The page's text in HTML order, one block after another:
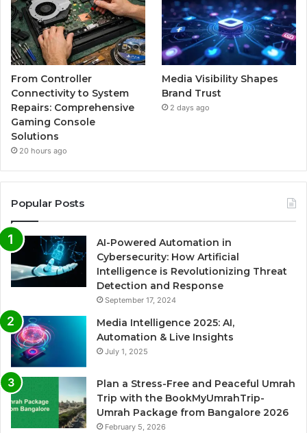
From Controller
Connectivity to System
Repairs: Comprehensive
Gaming Console
Solutions
20 hours ago
Media Visibility Shapes
Brand Trust
2 days ago
Popular Posts
AI-Powered Automation in
Cybersecurity: How Artificial
Intelligence is Revolutionizing Threat
Detection and Response
September 17, 2024
Media Intelligence 2025: AI,
Automation & Live Insights
July 1, 2025
Plan a Stress-Free and Peaceful Umrah
Trip with the BookMyUmrahTrip-
Umrah Package from Bangalore 2026
February 5, 2026